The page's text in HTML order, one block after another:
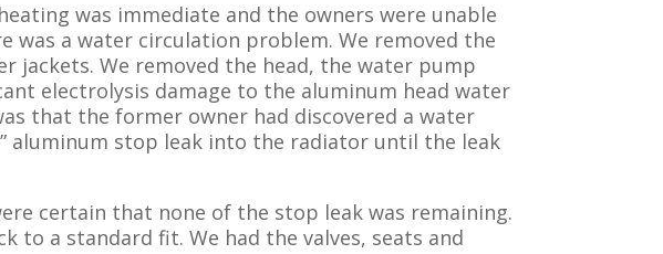
was immediate and the owners were unable
a water circulation problem. We removed the
jackets. We removed the head, the water pump
electrolysis damage to the aluminum head water
that the former owner had discovered a water
aluminum stop leak into the radiator until the leak
certain that none of the stop leak was remaining.
to a standard fit. We had the valves, seats and